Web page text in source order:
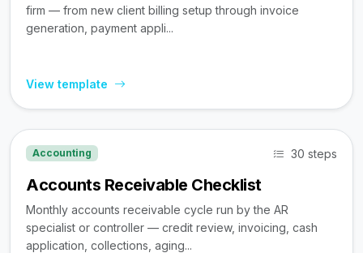
firm — from new client billing setup through invoice
generation, payment appli...
View template
Accounting 30 steps
Accounts Receivable Checklist
Monthly accounts receivable cycle run by the AR
specialist or controller — credit review, invoicing, cash
application, collections, aging...